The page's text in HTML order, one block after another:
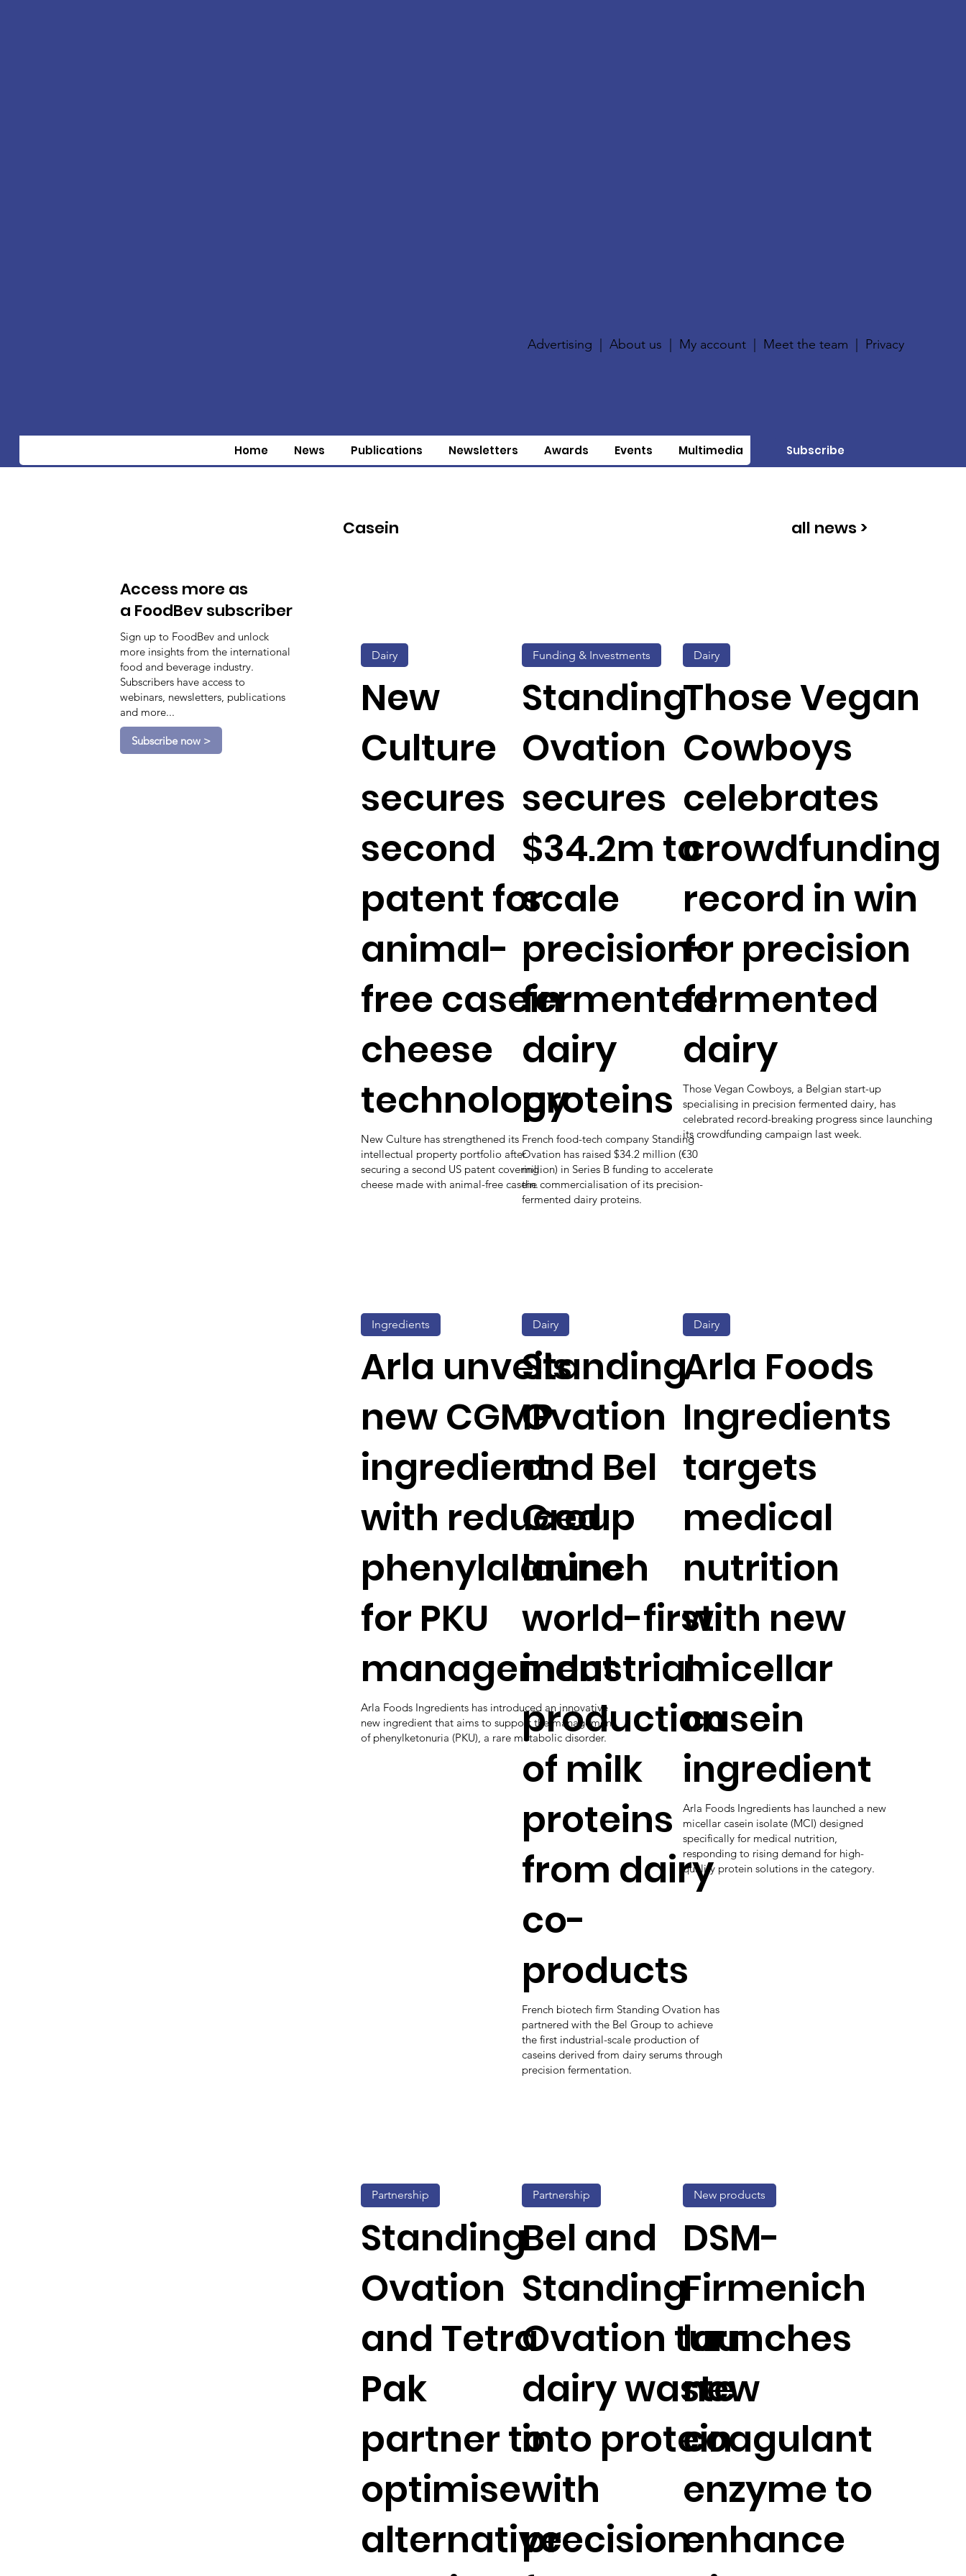
Advertising |About us My account Meet the team Privacy
Home News Publications Newsletters Awards Events Multimedia Subscribe
Access more as
a FoodBev subscriber
Sign up to FoodBev and unlock
more insights from the international
food and beverage industry.
Subscribers have access to
webinars, newsletters, publications
and more...
Subscribe now >
Casein all news >
New
Culture
secures
second
patent for
animal-
free casein
cheese
technology
New Culture has strengthened its
intellectual property portfolio after
securing a second US patent covering
cheese made with animal-free casein.
Dairy
Standing
Ovation
secures
$34.2m to
scale
precision-
fermented
dairy
proteins
French food-tech company Standing
Ovation has raised $34.2 million (€30
million) in Series B funding to accelerate
the commercialisation of its precision-
fermented dairy proteins.
Funding & Investments
Those Vegan
Cowboys
celebrates
crowdfunding
record in win
for precision
fermented
dairy
Those Vegan Cowboys, a Belgian start-up
specialising in precision fermented dairy, has
celebrated record-breaking progress since launching
its crowdfunding campaign last week.
Dairy
Arla unveils
new CGMP
ingredient
with reduced
phenylalanine
for PKU
management
Arla Foods Ingredients has introduced an innovative
new ingredient that aims to support the management
of phenylketonuria (PKU), a rare metabolic disorder.
Ingredients
Standing
Ovation
and Bel
Group
launch
world-first
industrial
production
of milk
proteins
from dairy
co-
products
French biotech firm Standing Ovation has
partnered with the Bel Group to achieve
the first industrial-scale production of
caseins derived from dairy serums through
precision fermentation.
Dairy
Arla Foods
Ingredients
targets
medical
nutrition
with new
micellar
casein
ingredient
Arla Foods Ingredients has launched a new
micellar casein isolate (MCI) designed
specifically for medical nutrition,
responding to rising demand for high-
quality protein solutions in the category.
Dairy
Standing
Ovation
and Tetra
Pak
partner to
optimise
alternative
Partnership
Bel and
Standing
Ovation turn
dairy waste
into protein
with
precision
Partnership
DSM-
Firmenich
launches
new
coagulant
enzyme to
enhance
New products